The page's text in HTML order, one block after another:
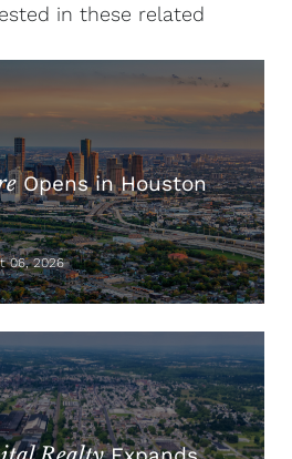
in these related
Opens in Houston
06, 2026